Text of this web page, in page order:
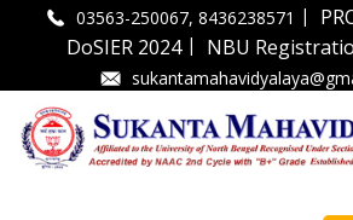
03563-250067, 8436238571 |
DoSIER 2024| NBU